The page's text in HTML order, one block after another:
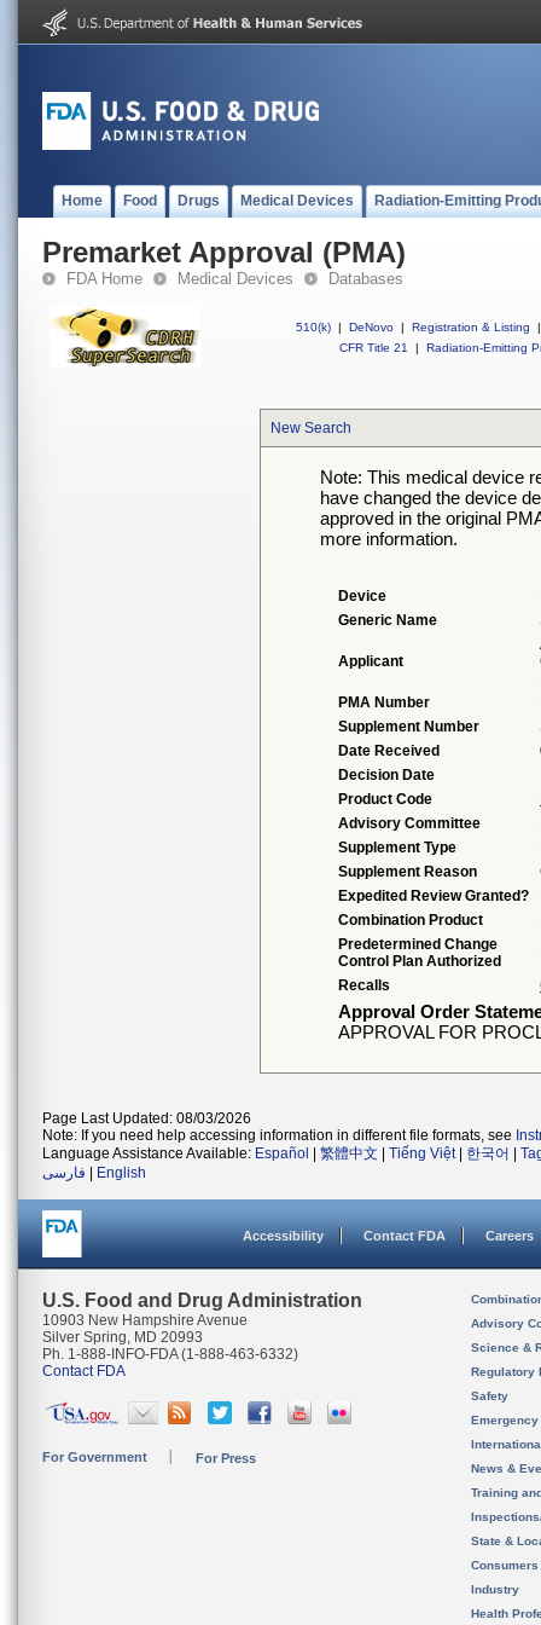
Home Food Drugs Medical Devices Radiation-Emitting
Premarket Approval (PMA)
FDA Home Medical Devices Databases
510(k) | DeNovo | Registration & Listing
|
CFR Title 21
| Radiation-Emitting
New Search
Note: This medical device
have changed the device
approved in the original
more information.
Device
Generic Name
Applicant
PMA Number
Supplement Number
Date Received
Decision Date
Product Code
Advisory Committee
Supplement Type
Supplement Reason
Expedited Review Granted?
Combination Product
Predetermined Change
Control Plan Authorized
Recalls
Approval Order
APPROVAL FOR
Page Last Updated: 08/03/2026
Note: If you need help accessing information in different file formats, see
Language Assistance Available: Español 繁體中文 Tiếng Việt| 한국어
فارسی
English
Accessibility Contact FDA Careers
U.S. Food and Drug Administration
10903 New Hampshire Avenue
Silver Spring, MD 20993
Ph. 1-888-INFO-FDA (1-888-463-6332)
Contact FDA
For Government For Press
Advisory
Science &
Regulatory
Safety
News &
Training
State &
Consumers
Industry
Health